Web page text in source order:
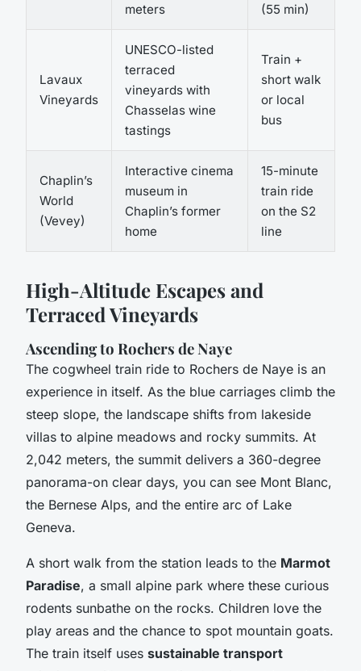
meters
(55 min)
Lavaux
Vineyards
UNESCO-listed
terraced
vineyards with
Chasselas wine
tastings
Train +
short walk
or local
bus
Chaplin’s
World
(Vevey)
Interactive cinema
museum in
Chaplin’s former
home
15-minute
train ride
on the S2
line
High-Altitude Escapes and
Terraced Vineyards
Ascending to Rochers de Naye
The cogwheel train ride to Rochers de Naye is an
experience in itself. As the blue carriages climb the
steep slope, the landscape shifts from lakeside
villas to alpine meadows and rocky summits. At
2,042 meters, the summit delivers a 360-degree
panorama-on clear days, you can see Mont Blanc,
the Bernese Alps, and the entire arc of Lake
Geneva.
A short walk from the station leads to the Marmot
Paradise, a small alpine park where these curious
rodents sunbathe on the rocks. Children love the
play areas and the chance to spot mountain goats.
The train itself uses sustainable transport